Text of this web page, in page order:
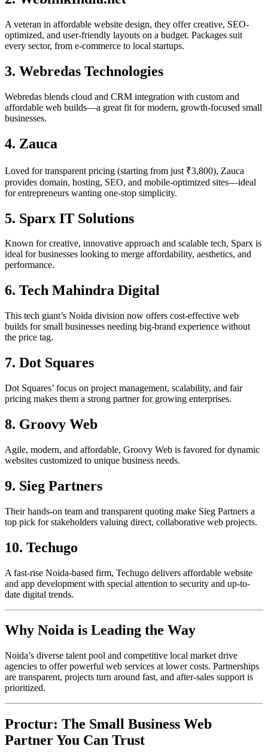
A veteran in affordable website design, they offer creative, SEO-
optimized, and user-friendly layouts on a budget. Packages suit
every sector, from e-commerce to local startups.​
3. Webredas Technologies
Webredas blends cloud and CRM integration with custom and
affordable web builds—a great fit for modern, growth-focused small
businesses.​
4. Zauca
Loved for transparent pricing (starting from just ₹3,800), Zauca
provides domain, hosting, SEO, and mobile-optimized sites—ideal
for entrepreneurs wanting one-stop simplicity.​
5. Sparx IT Solutions
Known for creative, innovative approach and scalable tech, Sparx is
ideal for businesses looking to merge affordability, aesthetics, and
performance.​
6. Tech Mahindra Digital
This tech giant’s Noida division now offers cost-effective web
builds for small businesses needing big-brand experience without
the price tag.​
7. Dot Squares
Dot Squares’ focus on project management, scalability, and fair
pricing makes them a strong partner for growing enterprises.​
8. Groovy Web
Agile, modern, and affordable, Groovy Web is favored for dynamic
websites customized to unique business needs.​
9. Sieg Partners
Their hands-on team and transparent quoting make Sieg Partners a
top pick for stakeholders valuing direct, collaborative web projects.​
10. Techugo
A fast-rise Noida-based firm, Techugo delivers affordable website
and app development with special attention to security and up-to-
date digital trends.​
Why Noida is Leading the Way
Noida’s diverse talent pool and competitive local market drive
agencies to offer powerful web services at lower costs. Partnerships
are transparent, projects turn around fast, and after-sales support is
prioritized.
Proctur: The Small Business Web
Partner You Can Trust